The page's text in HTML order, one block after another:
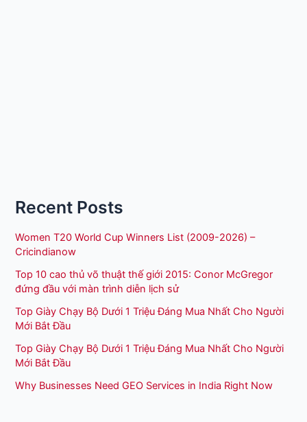
Recent Posts
Women T20 World Cup Winners List (2009-2026) –
Cricindianow
Top 10 cao thủ võ thuật thế giới 2015: Conor McGregor
đứng đầu với màn trình diễn lịch sử
Top Giày Chạy Bộ Dưới 1 Triệu Đáng Mua Nhất Cho Người
Mới Bắt Đầu
Top Giày Chạy Bộ Dưới 1 Triệu Đáng Mua Nhất Cho Người
Mới Bắt Đầu
Why Businesses Need GEO Services in India Right Now